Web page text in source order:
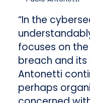
“In the
focuses on
breach and its
Antonetti
perhaps